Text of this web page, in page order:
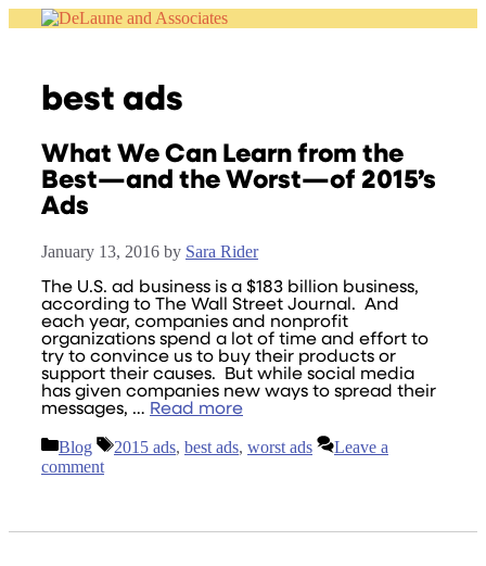
best ads
What We Can Learn from the
Best—and the Worst—of 2015’s
Ads
January 13, 2016 by Sara Rider
The U.S. ad business is a $183 billion business,
according to The Wall Street Journal. And
each year, companies and nonprofit
organizations spend a lot of time and effort to
try to convince us to buy their products or
support their causes. But while social media
has given companies new ways to spread their
messages, … Read more
Categories
Blog Tags
2015 ads, best ads, worst ads
Leave a
comment